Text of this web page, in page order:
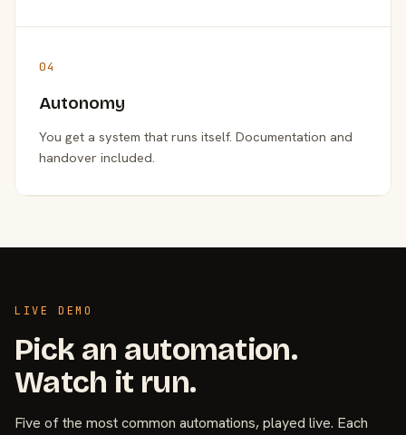
04
Autonomy
You get a system that runs itself. Documentation and
handover included.
LIVE DEMO
Pick an automation.
Watch it run.
Five of the most common automations, played live. Each